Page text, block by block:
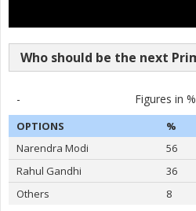
- Figures in %
OPTIONS
%
Narendra Modi
56
Rahul Gandhi
36
Others
8